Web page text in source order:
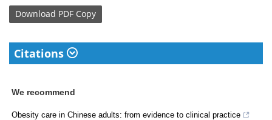
Download PDF Copy
Citations
We recommend
Obesity care in Chinese adults: from evidence to clinical practice